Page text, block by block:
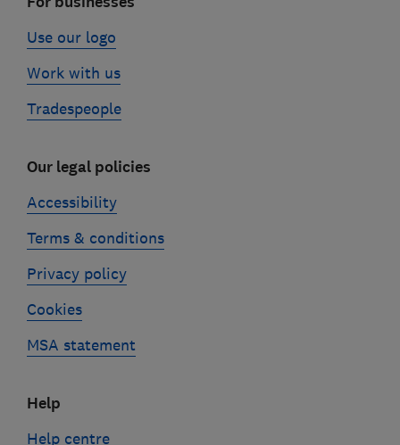
Use our logo
Work with us
Tradespeople
Our legal policies
Accessibility
Terms & conditions
Privacy policy
Cookies
MSA statement
Help
Help centre